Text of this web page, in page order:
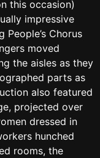
this occasion)
impressive
Chorus
moved
the aisles as they
parts as
also featured
projected over
dressed in
hunched
rooms, the